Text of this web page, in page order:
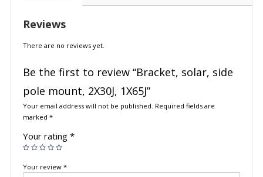
Reviews
There are no reviews yet.
Be the first to review “Bracket, solar, side
pole mount, 2X30J, 1X65J”
Your email address will not be published. Required fields are
marked *
Your rating *
Your review *